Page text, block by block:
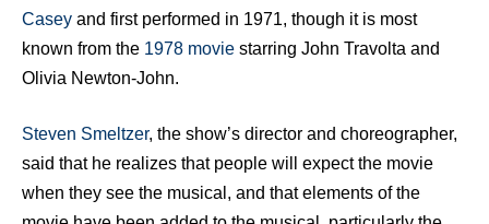
Casey and first performed in 1971, though it is most
known from the 1978 movie starring John Travolta and
Olivia Newton-John.
Steven Smeltzer, the show’s director and choreographer,
said that he realizes that people will expect the movie
when they see the musical, and that elements of the